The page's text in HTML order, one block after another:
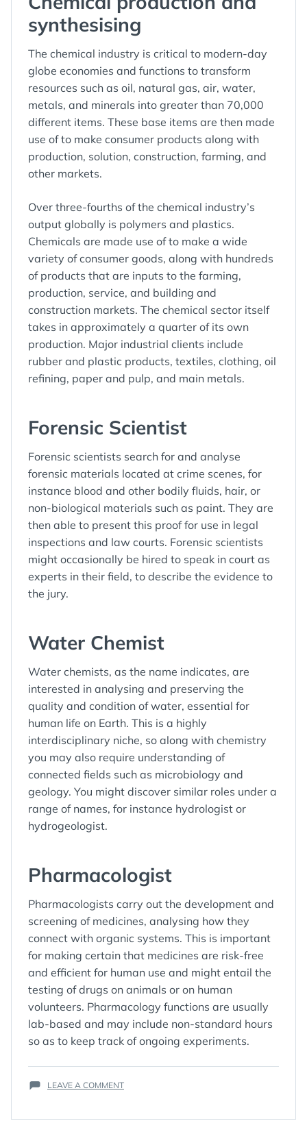
synthesising
The chemical industry is critical to modern-day
globe economies and functions to transform
resources such as oil, natural gas, air, water,
metals, and minerals into greater than 70,000
different items. These base items are then made
use of to make consumer products along with
production, solution, construction, farming, and
other markets.
Over three-fourths of the chemical industry’s
output globally is polymers and plastics.
Chemicals are made use of to make a wide
variety of consumer goods, along with hundreds
of products that are inputs to the farming,
production, service, and building and
construction markets. The chemical sector itself
takes in approximately a quarter of its own
production. Major industrial clients include
rubber and plastic products, textiles, clothing, oil
refining, paper and pulp, and main metals.
Forensic Scientist
Forensic scientists search for and analyse
forensic materials located at crime scenes, for
instance blood and other bodily fluids, hair, or
non-biological materials such as paint. They are
then able to present this proof for use in legal
inspections and law courts. Forensic scientists
might occasionally be hired to speak in court as
experts in their field, to describe the evidence to
the jury.
Water Chemist
Water chemists, as the name indicates, are
interested in analysing and preserving the
quality and condition of water, essential for
human life on Earth. This is a highly
interdisciplinary niche, so along with chemistry
you may also require understanding of
connected fields such as microbiology and
geology. You might discover similar roles under a
range of names, for instance hydrologist or
hydrogeologist.
Pharmacologist
Pharmacologists carry out the development and
screening of medicines, analysing how they
connect with organic systems. This is important
for making certain that medicines are risk-free
and efficient for human use and might entail the
testing of drugs on animals or on human
volunteers. Pharmacology functions are usually
lab-based and may include non-standard hours
so as to keep track of ongoing experiments.
LEAVE A COMMENTON
CAREERS